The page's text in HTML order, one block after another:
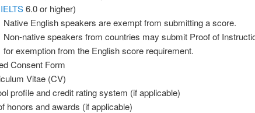
IELTS6.0 or higher)
Native English speakers are exempt from submitting a score.
Non-native speakers from countries may submit Proof of
for exemption from the English score requirement.
Consent Form
Vitae (CV)
profile and credit rating system (if applicable)
honors and awards (if applicable)